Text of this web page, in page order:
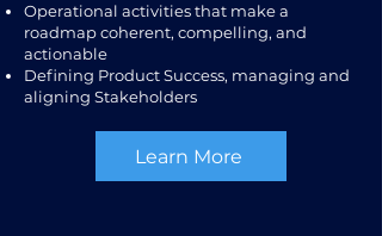
Operational activities that make a
roadmap coherent, compelling, and
actionable
Defining Product Success, managing and
aligning Stakeholders
Learn More